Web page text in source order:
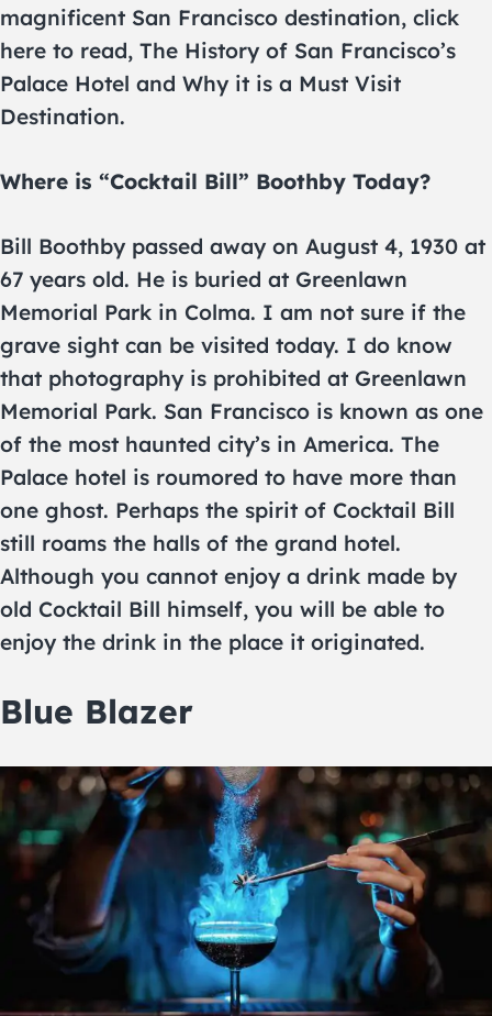
magnificent San Francisco destination, click
here to read, The History of San Francisco’s
Palace Hotel and Why it is a Must Visit
Destination.
Where is “Cocktail Bill” Boothby Today?
Bill Boothby passed away on August 4, 1930 at
67 years old. He is buried at Greenlawn
Memorial Park in Colma. I am not sure if the
grave sight can be visited today. I do know
that photography is prohibited at Greenlawn
Memorial Park. San Francisco is known as one
of the most haunted city’s in America. The
Palace hotel is roumored to have more than
one ghost. Perhaps the spirit of Cocktail Bill
still roams the halls of the grand hotel.
Although you cannot enjoy a drink made by
old Cocktail Bill himself, you will be able to
enjoy the drink in the place it originated.
Blue Blazer